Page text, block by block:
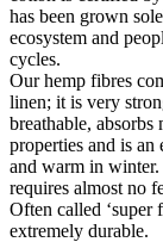
has been grown
ecosystem and
cycles.
Our hemp fibres
linen; it is very
breathable, absorbs
properties and is
and warm in
requires almost no
Often called ‘super
extremely durable.